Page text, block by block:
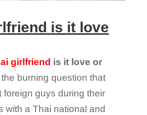
is it love
girlfriend is it love or
burning question that
foreign guys during their
with a Thai national and